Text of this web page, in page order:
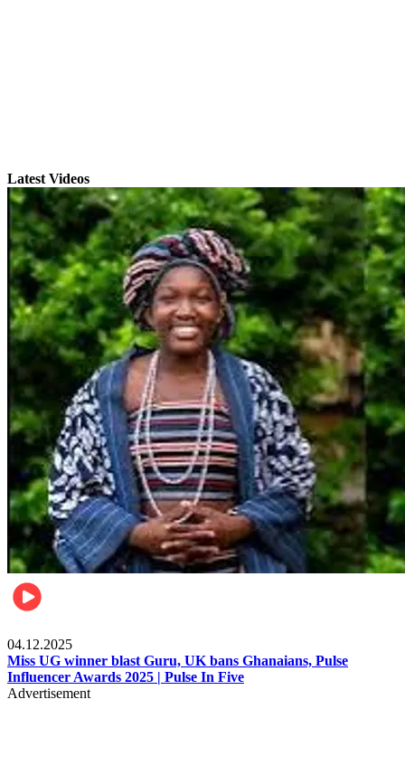
Latest Videos
04.12.2025
Miss UG winner blast Guru, UK bans Ghanaians, Pulse
Influencer Awards 2025 | Pulse In Five
Advertisement